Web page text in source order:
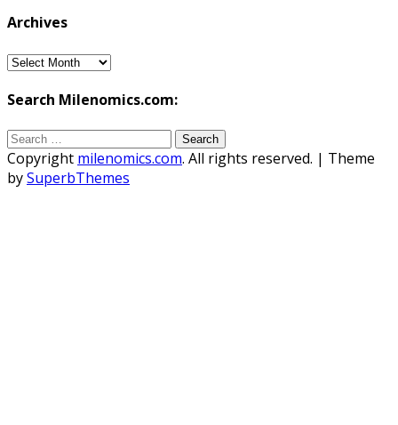
Archives
Archives
Search Milenomics.com:
Search
for:
Copyright milenomics.com. All rights reserved. | Theme
bySuperbThemes